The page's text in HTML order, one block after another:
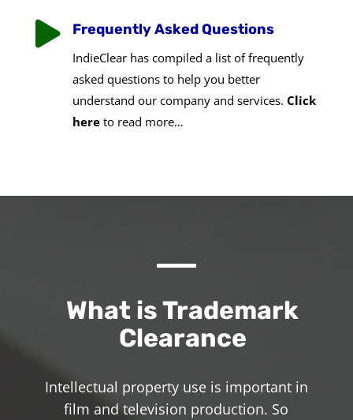
 Frequently Asked Questions
IndieClear has compiled a list of frequently
asked questions to help you better
understand our company and services. Click
hereto read more…
What is Trademark
Clearance
Intellectual property use is important in
film and television production. So